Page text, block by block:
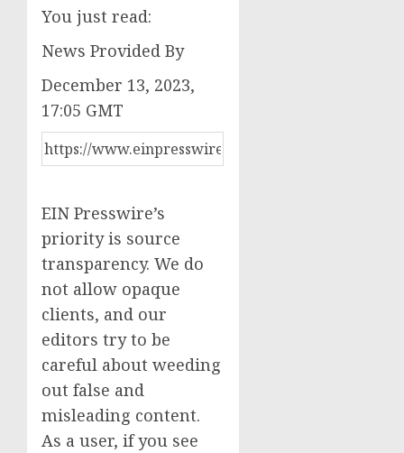
You just read:
News Provided By
December 13, 2023,
17:05 GMT
EIN Presswire’s
priority is source
transparency. We do
not allow opaque
clients, and our
editors try to be
careful about weeding
out false and
misleading content.
As a user, if you see